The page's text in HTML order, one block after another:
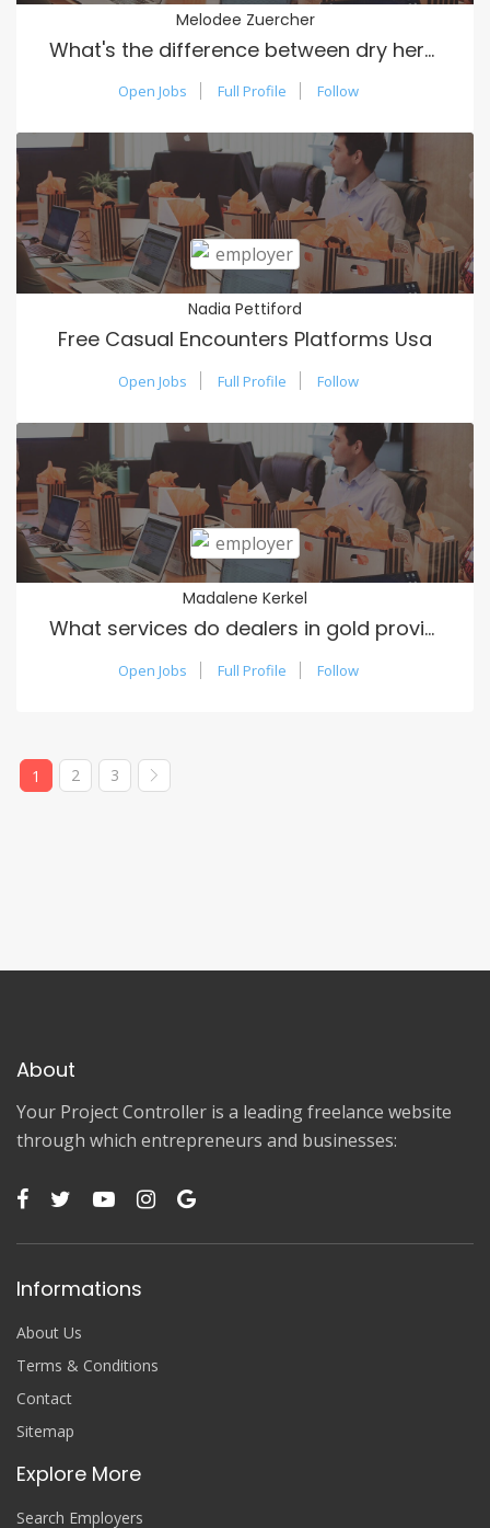
Melodee Zuercher
What's the difference between dry herb vapes and oil vapes
Open Jobs Full Profile Follow
Nadia Pettiford
Free Casual Encounters Platforms Usa
Open Jobs Full Profile Follow
Madalene Kerkel
What services do dealers in gold provide?
Open Jobs Full Profile Follow
1 2 3
About
Your Project Controller is a leading freelance website
through which entrepreneurs and businesses:
Informations
About Us
Terms & Conditions
Contact
Sitemap
Explore More
Search Employers